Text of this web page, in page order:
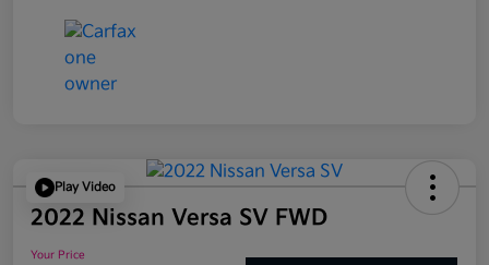
Play Video
2022 Nissan Versa SV FWD
Your Price